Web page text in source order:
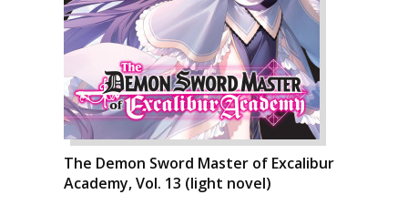
The Demon Sword Master of Excalibur
Academy, Vol. 13 (light novel)